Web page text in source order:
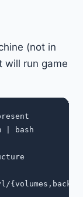
(not in
will run game
| bash